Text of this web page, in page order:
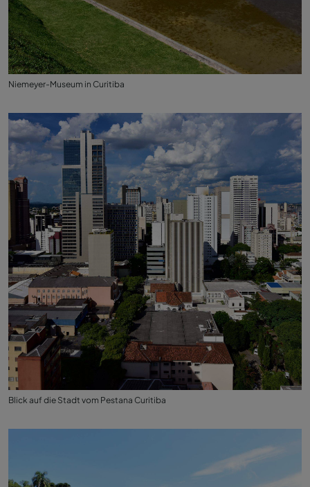
Niemeyer-Museum in Curitiba
Blick auf die Stadt vom Pestana Curitiba